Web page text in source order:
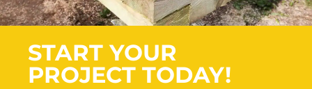
START YOUR
PROJECT TODAY!